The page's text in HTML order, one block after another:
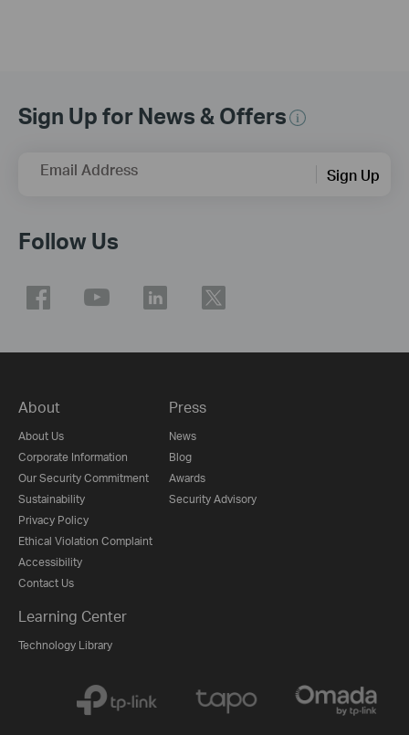
Sign Up for News & Offers
Email Address Sign Up
Follow Us
About
About Us
Corporate Information
Our Security Commitment
Sustainability
Privacy Policy
Ethical Violation Complaint
Accessibility
Contact Us
Press
News
Blog
Awards
Security Advisory
Learning Center
Technology Library